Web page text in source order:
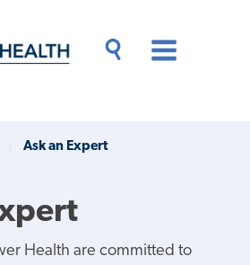
Ask an Expert
Health are committed to